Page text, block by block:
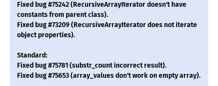
Fixed bug #75242 (RecursiveArrayIterator doesn't have
constants from parent class).
Fixed bug #73209 (RecursiveArrayIterator does not iterate
object properties).
Standard:
Fixed bug #75781 (substr_count incorrect result).
Fixed bug #75653 (array_values don't work on empty array).